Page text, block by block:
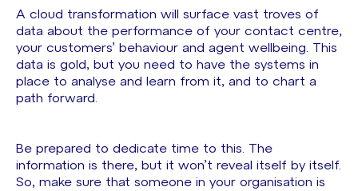
A cloud transformation will surface vast troves of
data about the performance of your contact centre,
your customers’ behaviour and agent wellbeing. This
data is gold, but you need to have the systems in
place to analyse and learn from it, and to chart a
path forward.
Be prepared to dedicate time to this. The
information is there, but it won’t reveal itself by itself.
So, make sure that someone in your organisation is